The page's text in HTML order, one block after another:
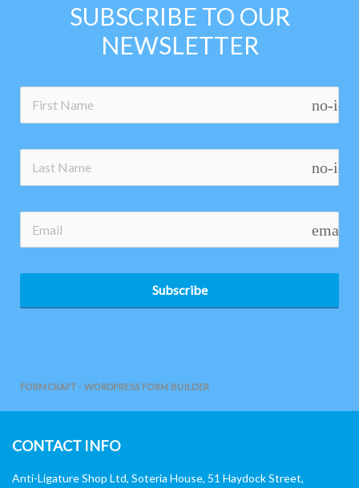
SUBSCRIBE TO OUR
NEWSLETTER
no-
no-
email
Subscribe
FORMCRAFT - WORDPRESS FORM BUILDER
CONTACT INFO
Anti-Ligature Shop Ltd, Soteria House, 51 Haydock Street,